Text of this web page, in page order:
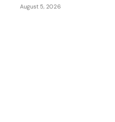
August 5, 2026